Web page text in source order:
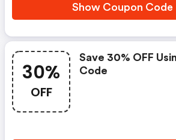
Show Coupon Code
30%
OFF
Save 30% OFF
Code